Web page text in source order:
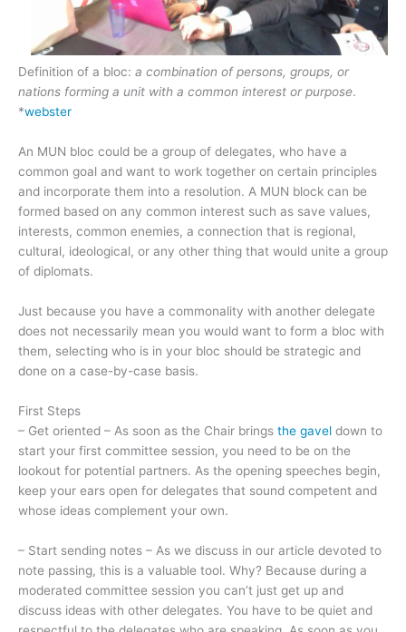
Definition of a bloc: a combination of persons, groups, or
nations forming a unit with a common interest or purpose.
*webster
An MUN bloc could be a group of delegates, who have a
common goal and want to work together on certain principles
and incorporate them into a resolution. A MUN block can be
formed based on any common interest such as save values,
interests, common enemies, a connection that is regional,
cultural, ideological, or any other thing that would unite a group
of diplomats.
Just because you have a commonality with another delegate
does not necessarily mean you would want to form a bloc with
them, selecting who is in your bloc should be strategic and
done on a case-by-case basis.
First Steps
– Get oriented – As soon as the Chair brings the gavel down to
start your first committee session, you need to be on the
lookout for potential partners. As the opening speeches begin,
keep your ears open for delegates that sound competent and
whose ideas complement your own.
– Start sending notes – As we discuss in our article devoted to
note passing, this is a valuable tool. Why? Because during a
moderated committee session you can’t just get up and
discuss ideas with other delegates. You have to be quiet and